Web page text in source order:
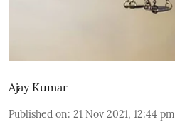
Ajay Kumar
Published on: 21 Nov 2021, 12:44 pm